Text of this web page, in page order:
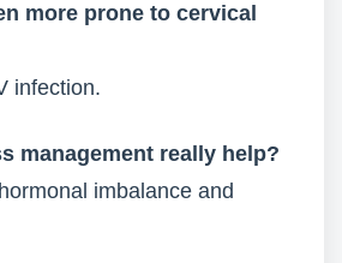
more prone to cervical
infection.
management really help?
imbalance and